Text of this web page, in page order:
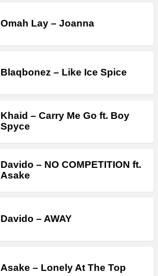
Omah Lay – Joanna
Blaqbonez – Like Ice Spice
Khaid – Carry Me Go ft. Boy
Spyce
Davido – NO COMPETITION ft.
Asake
Davido – AWAY
Asake – Lonely At The Top